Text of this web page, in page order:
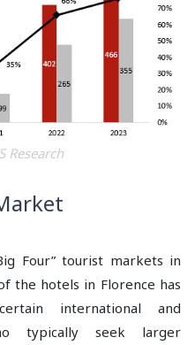
Research
Four” tourist markets in
the hotels in Florence has
international and
typically seek larger